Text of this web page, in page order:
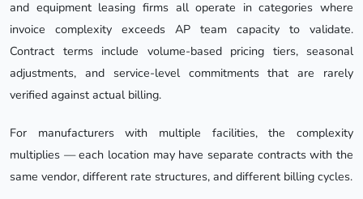
and equipment leasing firms all operate in categories where
invoice complexity exceeds AP team capacity to validate.
Contract terms include volume-based pricing tiers, seasonal
adjustments, and service-level commitments that are rarely
verified against actual billing.
For manufacturers with multiple facilities, the complexity
multiplies — each location may have separate contracts with the
same vendor, different rate structures, and different billing cycles.